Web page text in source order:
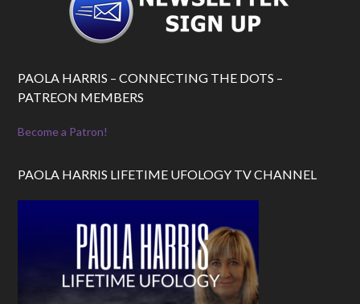
PAOLA HARRIS – CONNECTING THE DOTS –
PATREON MEMBERS
Become a Patron!
PAOLA HARRIS LIFETIME UFOLOGY TV CHANNEL